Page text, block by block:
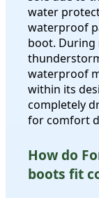
water
waterproof
boot.
waterproof
within its
completely
for comfort
How do
boots fit